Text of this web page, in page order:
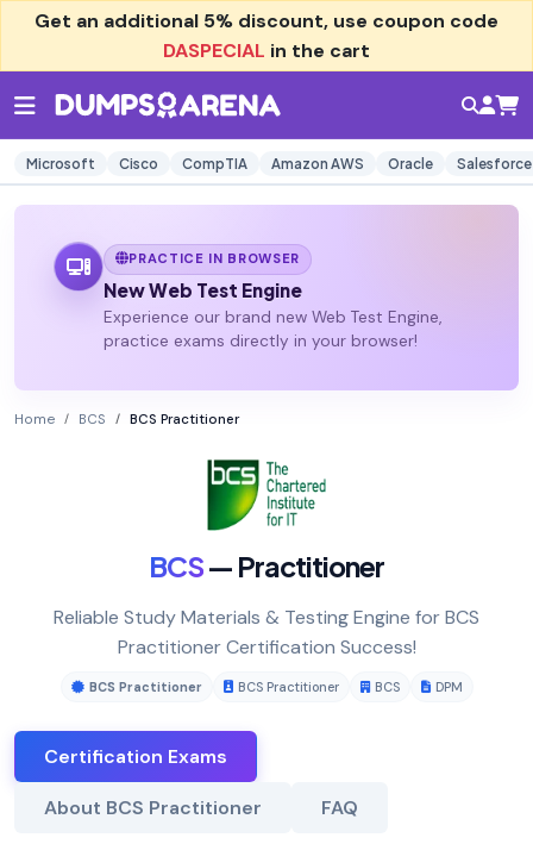
Get an additional 5% discount, use coupon code
DASPECIAL in the cart
Microsoft Cisco CompTIA Amazon AWS Oracle Salesforce
PRACTICE IN BROWSER
New Web Test Engine
Experience our brand new Web Test Engine,
practice exams directly in your browser!
Home BCS BCS Practitioner
BCS— Practitioner
Reliable Study Materials & Testing Engine for BCS
Practitioner Certification Success!
BCS Practitioner BCS Practitioner BCS DPM
Certification Exams
About BCS Practitioner FAQ